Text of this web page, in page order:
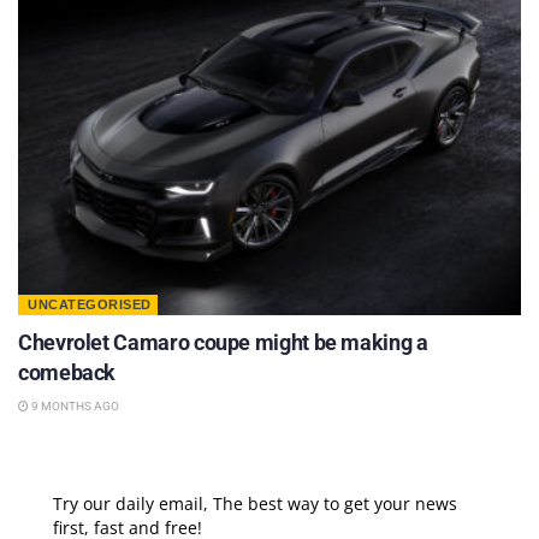
UNCATEGORISED
Chevrolet Camaro coupe might be making a
comeback
9 MONTHS AGO
Try our daily email, The best way to get your news
first, fast and free!